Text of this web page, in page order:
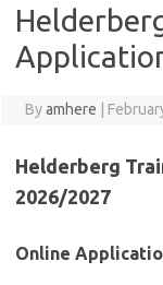
Byamhere
Helderberg
2026/2027
Online